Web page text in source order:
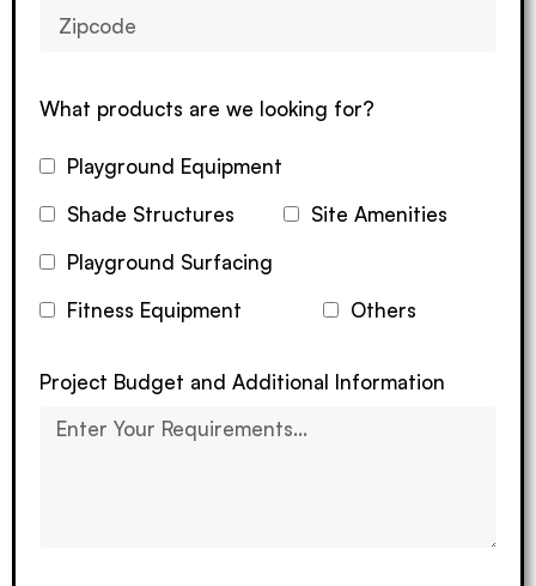
What products are we looking for?
Playground Equipment
Shade Structures
Site Amenities
Playground Surfacing
Fitness Equipment
Others
Project Budget and Additional Information